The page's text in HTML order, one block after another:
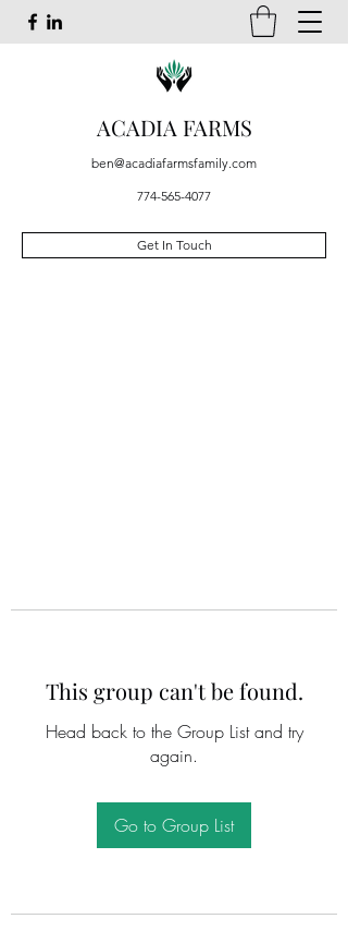
ACADIA FARMS
ben@acadiafarmsfamily.com
774-565-4077
Get In Touch
This group can't be found.
Head back to the Group List and try
again.
Go to Group List